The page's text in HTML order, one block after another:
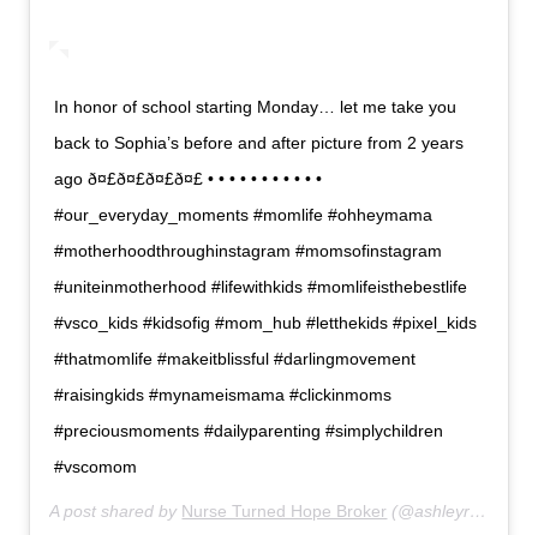
In honor of school starting Monday… let me take you
back to Sophia’s before and after picture from 2 years
ago ð¤£ð¤£ð¤£ð¤£ • • • • • • • • • • •
#our_everyday_moments #momlife #ohheymama
#motherhoodthroughinstagram #momsofinstagram
#uniteinmotherhood #lifewithkids #momlifeisthebestlife
#vsco_kids #kidsofig #mom_hub #letthekids #pixel_kids
#thatmomlife #makeitblissful #darlingmovement
#raisingkids #mynameismama #clickinmoms
#preciousmoments #dailyparenting #simplychildren
#vscomom
A post shared by Nurse Turned Hope Broker (@ashleyranow) on